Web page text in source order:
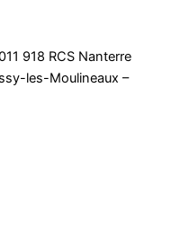
918 RCS Nanterre
les-Moulineaux –